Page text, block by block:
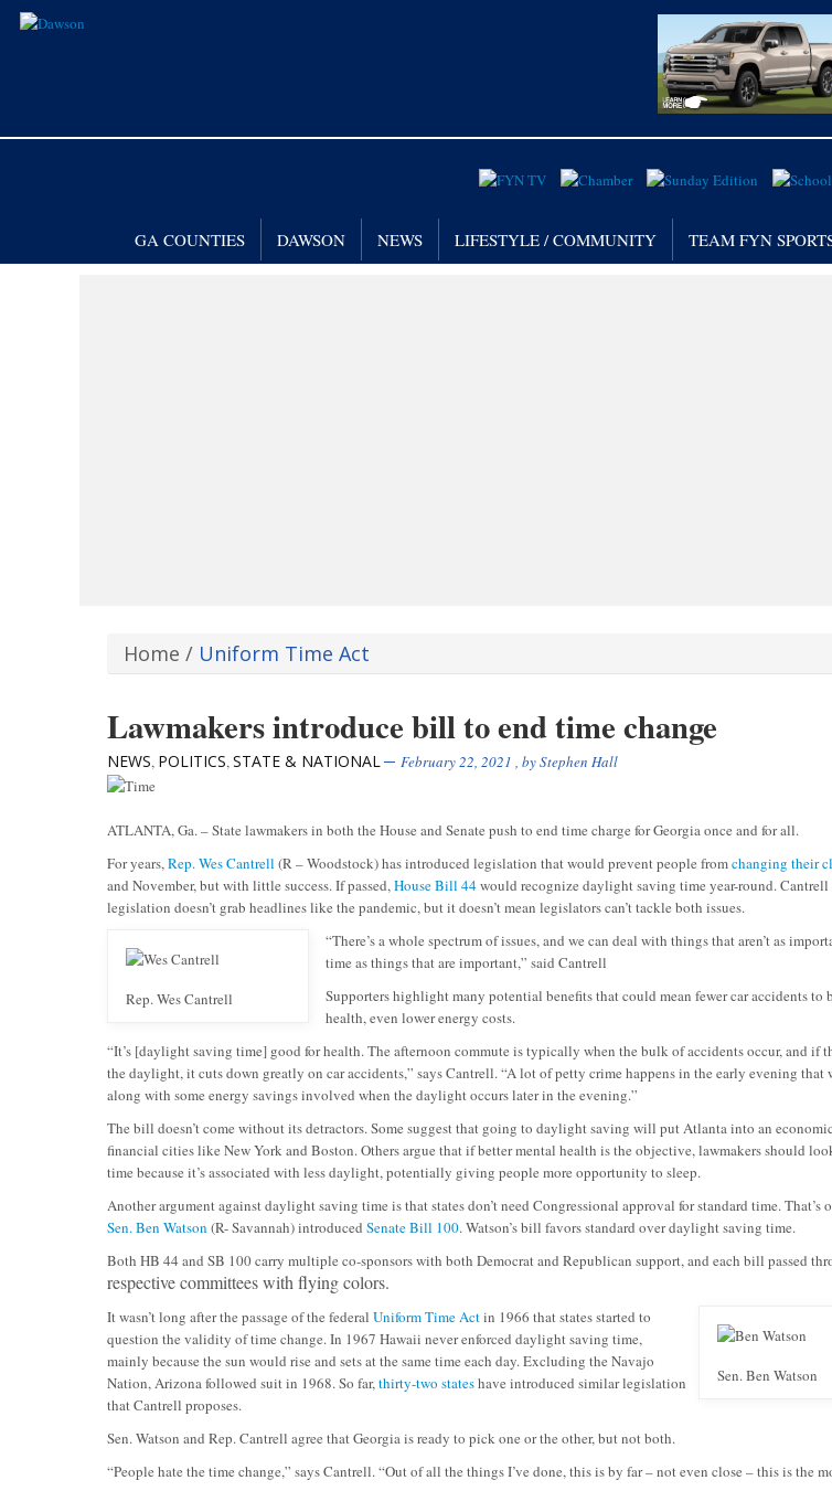
GA COUNTIES DAWSON NEWS LIFESTYLE / COMMUNITY TEAM FYN
Home / Uniform Time Act
Lawmakers introduce bill to end time change
NEWS, POLITICS,STATE & NATIONAL February 22, 2021 , byStephen Hall
ATLANTA, Ga. – State lawmakers in both the House and Senate push to end time charge for Georgia once and for all.
For years,Rep. Wes Cantrell (R – Woodstock) has introduced legislation that would prevent people fromchanging their
and November, but with little success. If passed,House Bill 44would recognize daylight saving time year-round. Cantrell
legislation doesn’t grab headlines like the pandemic, but it doesn’t mean legislators can’t tackle both issues.
Rep. Wes Cantrell
“There’s a whole spectrum of issues, and we can deal with things that aren’t as
time as things that are important,” said Cantrell
Supporters highlight many potential benefits that could mean fewer car accidents to
health, even lower energy costs.
“It’s [daylight saving time] good for health. The afternoon commute is typically when the bulk of accidents occur, and if
the daylight, it cuts down greatly on car accidents,” says Cantrell. “A lot of petty crime happens in the early evening that
along with some energy savings involved when the daylight occurs later in the evening.”
The bill doesn’t come without its detractors. Some suggest that going to daylight saving will put Atlanta into an
financial cities like New York and Boston. Others argue that if better mental health is the objective, lawmakers should
time because it’s associated with less daylight, potentially giving people more opportunity to sleep.
Another argument against daylight saving time is that states don’t need Congressional approval for standard time. That’s
Sen. Ben Watson (R- Savannah) introduced Senate Bill 100. Watson’s bill favors standard over daylight saving time.
Both HB 44 and SB 100 carry multiple co-sponsors with both Democrat and Republican support, and each bill passed
respective committees with flying colors.
Sen. Ben Watson
It wasn’t long after the passage of the federal Uniform Time Actin 1966 that states started to
question the validity of time change. In 1967 Hawaii never enforced daylight saving time,
mainly because the sun would rise and sets at the same time each day. Excluding the Navajo
Nation, Arizona followed suit in 1968. So far,thirty-two stateshave introduced similar legislation
that Cantrell proposes.
Sen. Watson and Rep. Cantrell agree that Georgia is ready to pick one or the other, but not both.
“People hate the time change,” says Cantrell. “Out of all the things I’ve done, this is by far – not even close – this is the